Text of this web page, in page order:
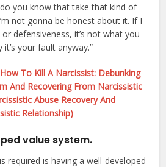
you know that take that kind of
not gonna be honest about it. If I
defensiveness, it’s not what you
your fault anyway.”
How To Kill A Narcissist: Debunking
And Recovering From Narcissistic
Abuse Recovery And
Relationship)
value system.
required is having a well-developed